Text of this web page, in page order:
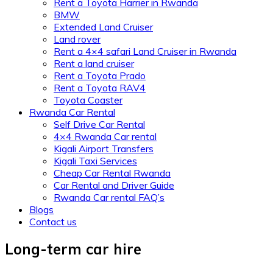
Rent a Toyota Harrier in Rwanda
BMW
Extended Land Cruiser
Land rover
Rent a 4×4 safari Land Cruiser in Rwanda
Rent a land cruiser
Rent a Toyota Prado
Rent a Toyota RAV4
Toyota Coaster
Rwanda Car Rental
Self Drive Car Rental
4×4 Rwanda Car rental
Kigali Airport Transfers
Kigali Taxi Services
Cheap Car Rental Rwanda
Car Rental and Driver Guide
Rwanda Car rental FAQ’s
Blogs
Contact us
Long-term car hire